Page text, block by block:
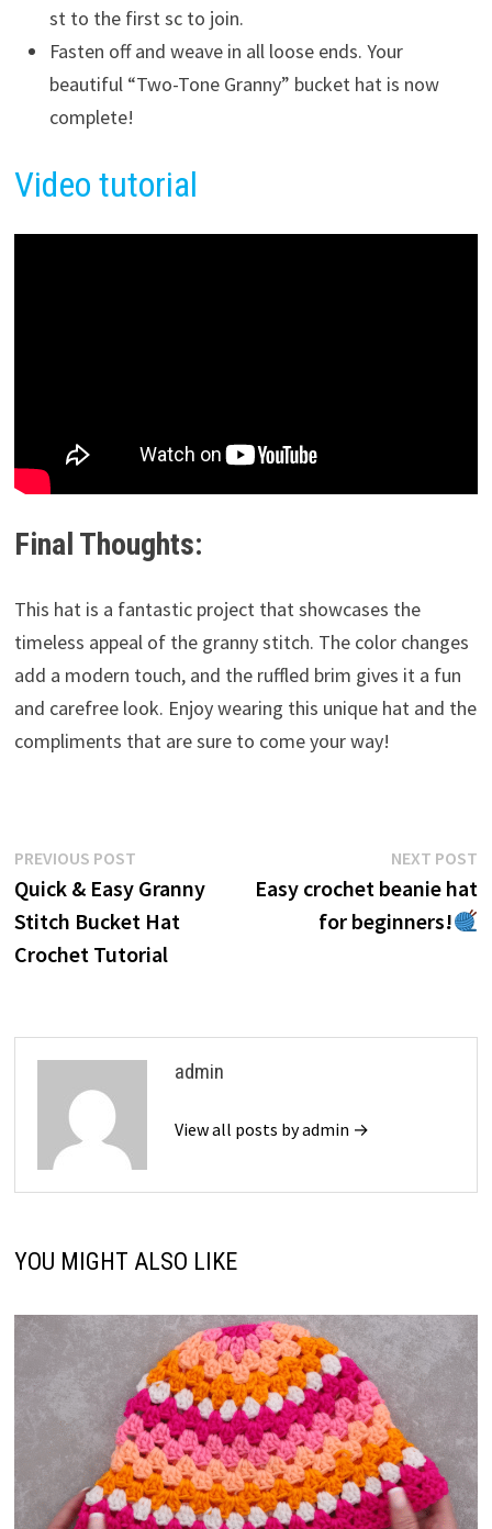
st to the first sc to join.
Fasten off and weave in all loose ends. Your
beautiful “Two-Tone Granny” bucket hat is now
complete!
Video tutorial
Final Thoughts:
This hat is a fantastic project that showcases the
timeless appeal of the granny stitch. The color changes
add a modern touch, and the ruffled brim gives it a fun
and carefree look. Enjoy wearing this unique hat and the
compliments that are sure to come your way!
Post
navigation
PREVIOUS POSTPrevious
post:
Quick & Easy Granny
Stitch Bucket Hat
Crochet Tutorial
NEXT POST
Easy crochet beanie hat
for beginners!
admin
View all posts by admin →
YOU MIGHT ALSO LIKE